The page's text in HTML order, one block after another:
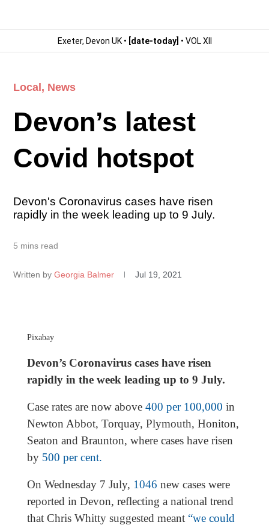
Exeter, Devon UK • [date-today] • VOL XII
Local , News
Devon’s latest
Covid hotspot
Devon's Coronavirus cases have risen
rapidly in the week leading up to 9 July.
5 mins read
Written by Georgia Balmer Jul 19, 2021
Pixabay
Devon’s Coronavirus cases have risen
rapidly in the week leading up to 9 July.
Case rates are now above 400 per 100,000 in
Newton Abbot, Torquay, Plymouth, Honiton,
Seaton and Braunton, where cases have risen
by 500 per cent.
On Wednesday 7 July, 1046 new cases were
reported in Devon, reflecting a national trend
that Chris Whitty suggested meant“we could